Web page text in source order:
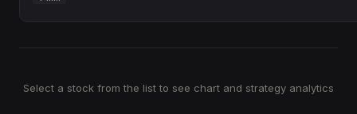
Select a stock from the list to see chart and strategy analytics